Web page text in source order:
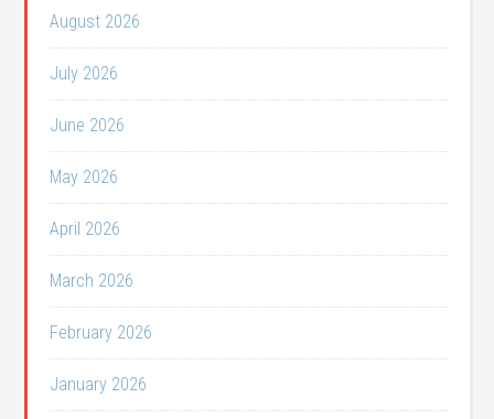
August 2026
July 2026
June 2026
May 2026
April 2026
March 2026
February 2026
January 2026